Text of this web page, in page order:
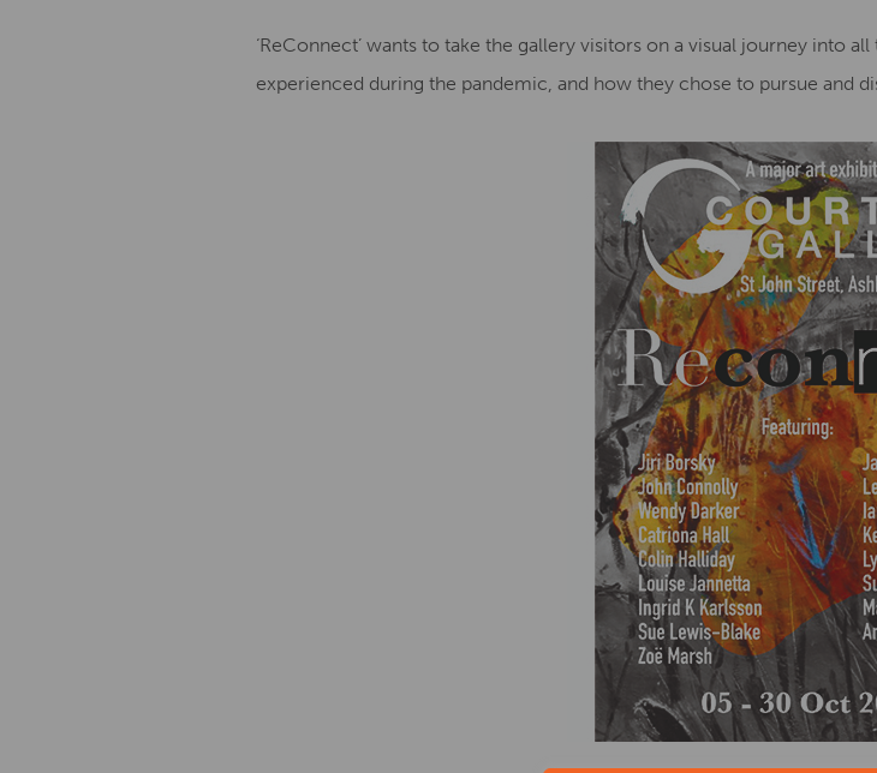
‘ReConnect’ wants to take the gallery visitors on a visual journey into
experienced during the pandemic, and how they chose to pursue and